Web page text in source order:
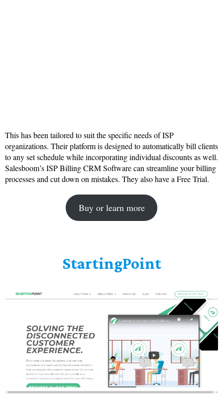
This has been tailored to suit the specific needs of ISP
organizations. Their platform is designed to automatically bill clients
to any set schedule while incorporating individual discounts as well.
Salesboom’s ISP Billing CRM Software can streamline your billing
processes and cut down on mistakes. They also have a Free Trial.
Buy or learn more
StartingPoint